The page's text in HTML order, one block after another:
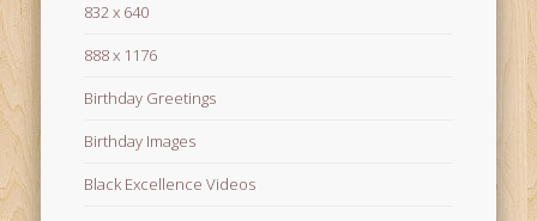
832 x 640
888 x 1176
Birthday Greetings
Birthday Images
Black Excellence Videos